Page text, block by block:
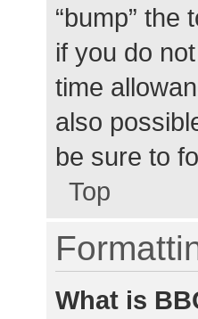
“bump”
if you do
time
also
be sure to
Top
What is